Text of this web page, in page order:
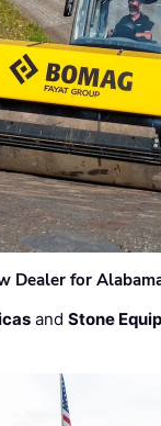
Dealer for
andStone